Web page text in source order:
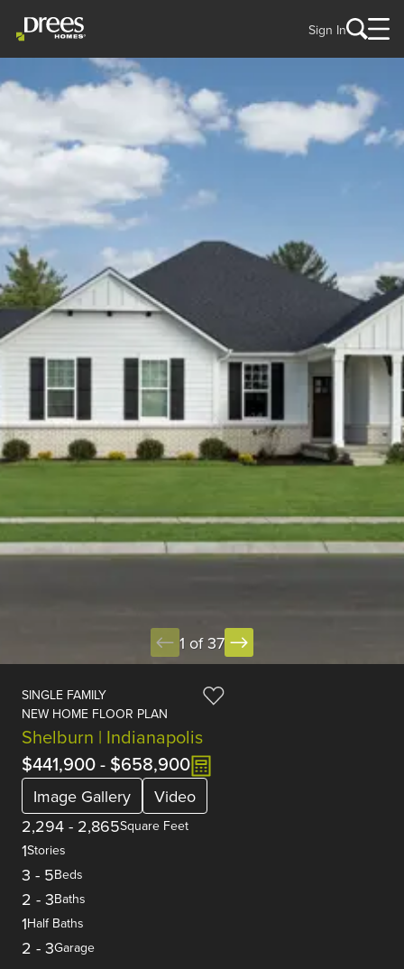
Sign In
1 of 37
SINGLE FAMILY
NEW HOME FLOOR PLAN
Shelburn | Indianapolis
$441,900- $658,900
Image Gallery
Video
2,294 - 2,865Square Feet
1Stories
3 - 5Beds
2 - 3Baths
1Half Baths
2 - 3Garage